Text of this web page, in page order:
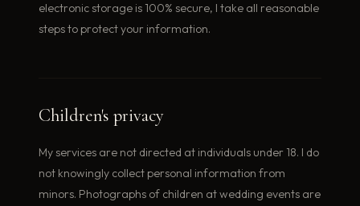
electronic storage is 100% secure, I take all reasonable
steps to protect your information.
Children's privacy
My services are not directed at individuals under 18. I do
not knowingly collect personal information from
minors. Photographs of children at wedding events are